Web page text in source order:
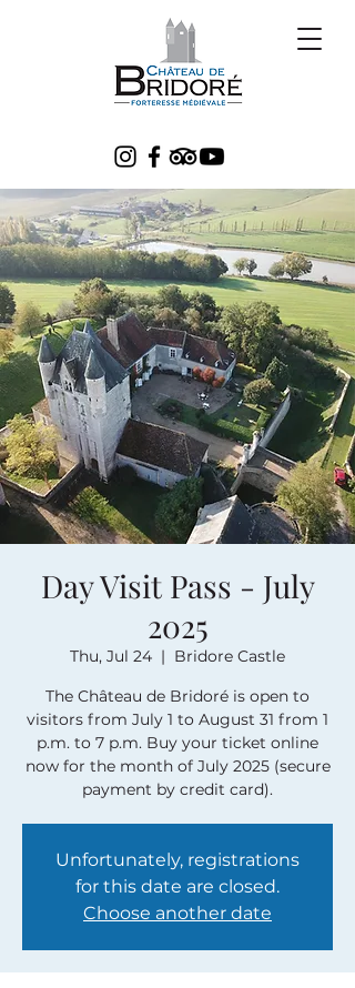
Day Visit Pass - July
2025
Thu, Jul 24
  |
Bridore Castle
The Château de Bridoré is open to
visitors from July 1 to August 31 from 1
p.m. to 7 p.m. Buy your ticket online
now for the month of July 2025 (secure
payment by credit card).
Unfortunately, registrations
for this date are closed.
Choose another date